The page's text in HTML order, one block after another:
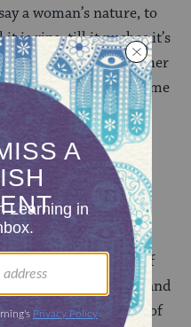
a woman’s nature, to
is ripe, till it pushes it’s
womanly for my mother
perhaps, womanly of me
a Rabbi
to be an un-natural
expansion of
of wisdom-sharing and
rise up and fight, of